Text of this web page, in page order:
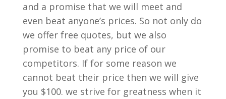
and a promise that we will meet and
even beat anyone’s prices. So not only do
we offer free quotes, but we also
promise to beat any price of our
competitors. If for some reason we
cannot beat their price then we will give
you $100. we strive for greatness when it